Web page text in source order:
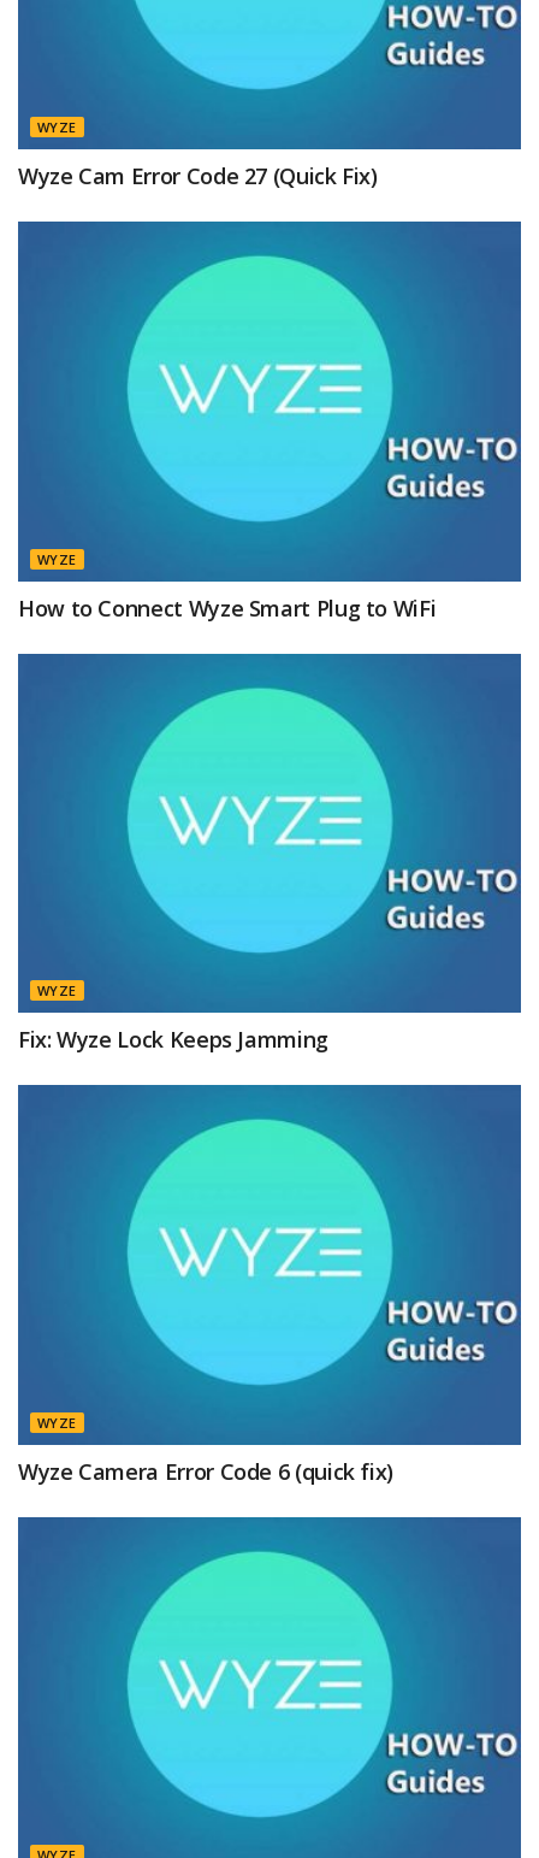
WYZE
Wyze Cam Error Code 27 (Quick Fix)
WYZE
How to Connect Wyze Smart Plug to WiFi
WYZE
Fix: Wyze Lock Keeps Jamming
WYZE
Wyze Camera Error Code 6 (quick fix)